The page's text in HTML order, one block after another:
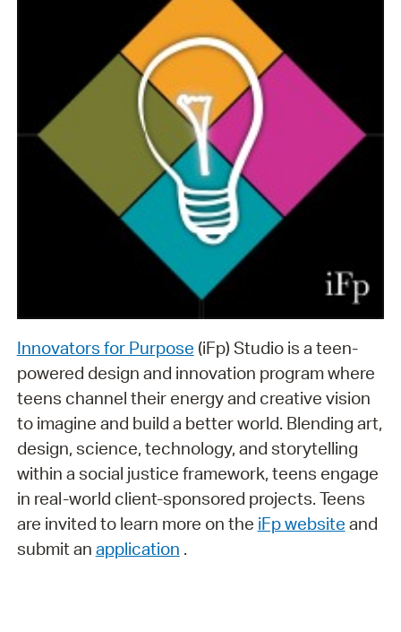
Innovators for Purpose (iFp) Studio is a teen-
powered design and innovation program where
teens channel their energy and creative vision
to imagine and build a better world. Blending art,
design, science, technology, and storytelling
within a social justice framework, teens engage
in real-world client-sponsored projects. Teens
are invited to learn more on the iFp website and
submit an application .